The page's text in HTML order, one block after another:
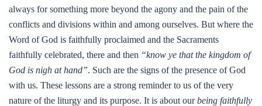
always for something more beyond the agony and the pain of the
conflicts and divisions within and among ourselves. But where the
Word of God is faithfully proclaimed and the Sacraments
faithfully celebrated, there and then “know ye that the kingdom of
God is nigh at hand”. Such are the signs of the presence of God
with us. These lessons are a strong reminder to us of the very
nature of the liturgy and its purpose. It is about ourbeing faithfully